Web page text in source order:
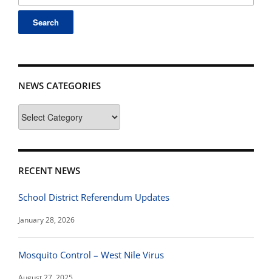
NEWS CATEGORIES
Categories
RECENT NEWS
School District Referendum Updates
January 28, 2026
Mosquito Control – West Nile Virus